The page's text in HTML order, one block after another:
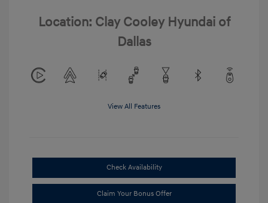
Location: Clay Cooley Hyundai of
Dallas
View All Features
Check Availability
Claim Your Bonus Offer